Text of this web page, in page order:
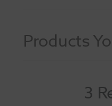
Products
3